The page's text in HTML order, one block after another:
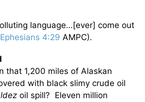
language…[ever] come out
Ephesians 4:29 AMPC).
that 1,200 miles of Alaskan
with black slimy crude oil
oil spill? Eleven million